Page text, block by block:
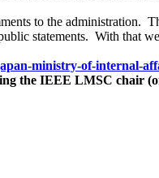
to the
statements. With that
ministry-of-internal-
the IEEE LMSC chair